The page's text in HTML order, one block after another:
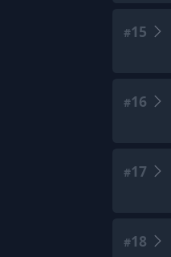
#15
#16
#17
#18